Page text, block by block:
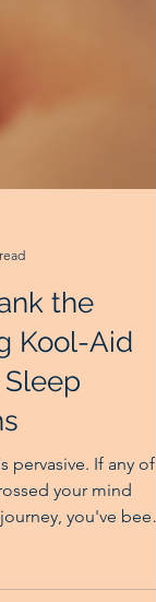
the
Kool-Aid
pervasive. If any of